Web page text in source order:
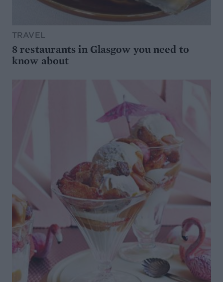
TRAVEL
8 restaurants in Glasgow you need to
know about